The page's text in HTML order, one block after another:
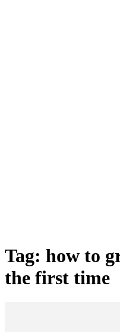
Tag: how to
the first time